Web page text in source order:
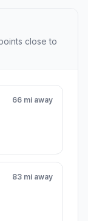
close to
66 mi away
83 mi away